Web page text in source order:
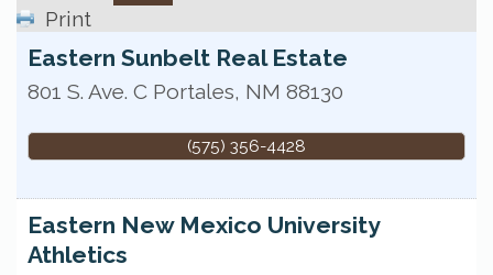
Print
Eastern Sunbelt Real Estate
801 S. Ave. C Portales, NM 88130
(575) 356-4428
Eastern New Mexico University
Athletics